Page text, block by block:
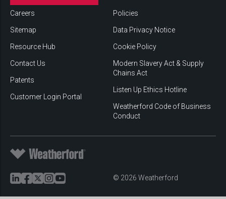
Careers
Sitemap
Resource Hub
Contact Us
Patents
Customer Login Portal
Policies
Data Privacy Notice
Cookie Policy
Modern Slavery Act & Supply
Chains Act
Listen Up Ethics Hotline
Weatherford Code of Business
Conduct
© 2026 Weatherford